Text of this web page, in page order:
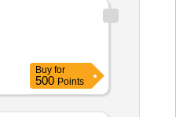
Buy for
500 Points